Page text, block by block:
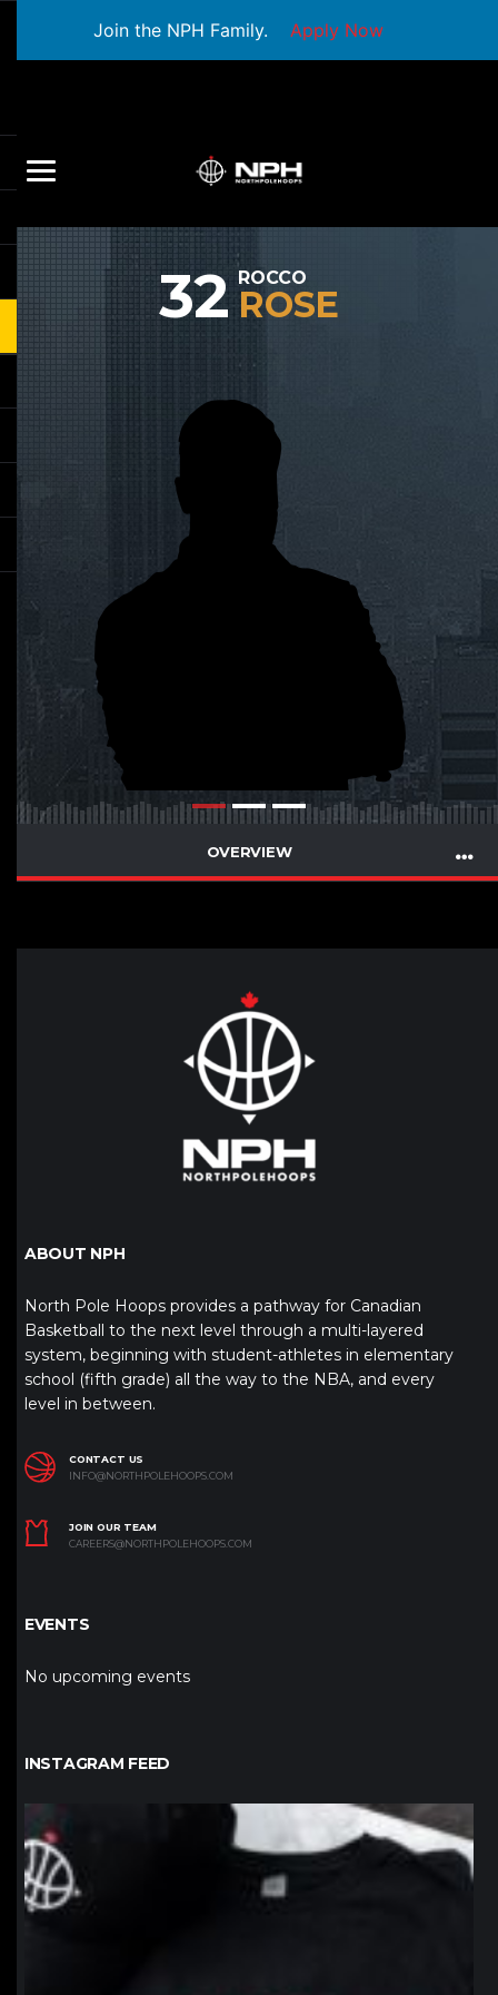
Join the NPH Family. Apply Now
32 ROCCO
ROSE
OVERVIEW
ABOUT NPH
North Pole Hoops provides a pathway for Canadian
Basketball to the next level through a multi-layered
system, beginning with student-athletes in elementary
school (fifth grade) all the way to the NBA, and every
level in between.
CONTACT US
INFO@NORTHPOLEHOOPS.COM
JOIN OUR TEAM
CAREERS@NORTHPOLEHOOPS.COM
EVENTS
No upcoming events
INSTAGRAM FEED
northpolehoops